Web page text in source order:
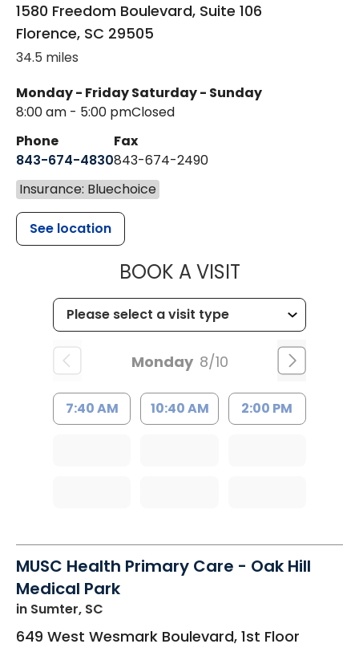
1580 Freedom Boulevard, Suite 106
Florence, SC 29505
34.5 miles
Monday - Friday
8:00 am - 5:00 pm
Saturday - Sunday
Closed
Phone
843-674-4830
Fax
843-674-2490
Insurance: Bluechoice
See location
BOOK A VISITMUSC
Monday 8/10
7:40 AM 10:40 AM 2:00 PM
MUSC Health Primary Care - Oak Hill
Medical Park
in Sumter, SC
649 West Wesmark Boulevard, 1st Floor